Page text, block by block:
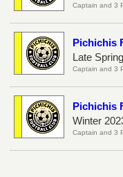
Captain and 3
Pichichis
Late
Captain and 3
Pichichis
Winter
Captain and 3